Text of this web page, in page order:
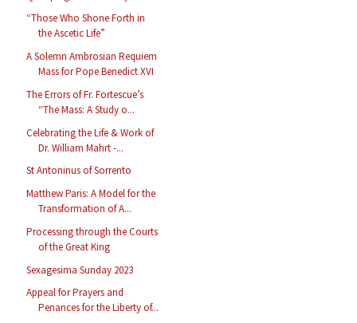
“Those Who Shone Forth in
the Ascetic Life”
A Solemn Ambrosian Requiem
Mass for Pope Benedict XVI
The Errors of Fr. Fortescue’s
“The Mass: A Study o...
Celebrating the Life & Work of
Dr. William Mahrt -...
St Antoninus of Sorrento
Matthew Paris: A Model for the
Transformation of A...
Processing through the Courts
of the Great King
Sexagesima Sunday 2023
Appeal for Prayers and
Penances for the Liberty of...